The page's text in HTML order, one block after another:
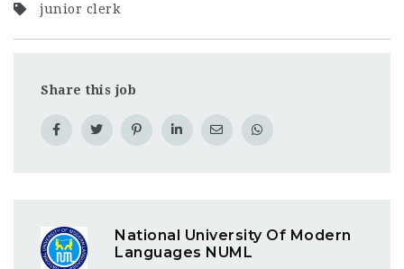
junior clerk
Share this job
National University Of Modern
Languages NUML